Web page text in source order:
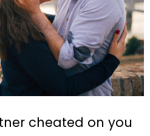
cheated on you